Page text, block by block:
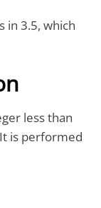
in 3.5, which
less than
is performed